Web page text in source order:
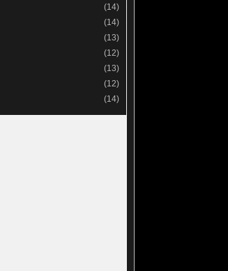
(14)
(14)
(13)
(12)
(13)
(12)
(14)